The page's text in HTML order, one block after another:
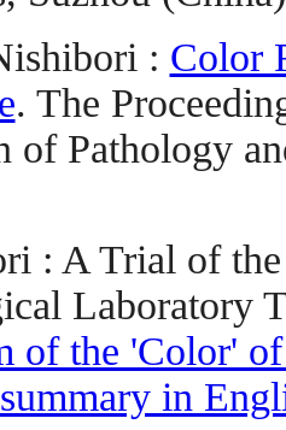
: Color
. The
of Pathology
: A Trial of
Laboratory
of the 'Color'
summary in